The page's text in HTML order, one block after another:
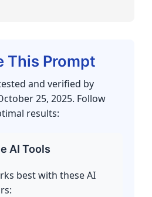
This Prompt
and verified by
25, 2025. Follow
results:
AI Tools
best with these AI